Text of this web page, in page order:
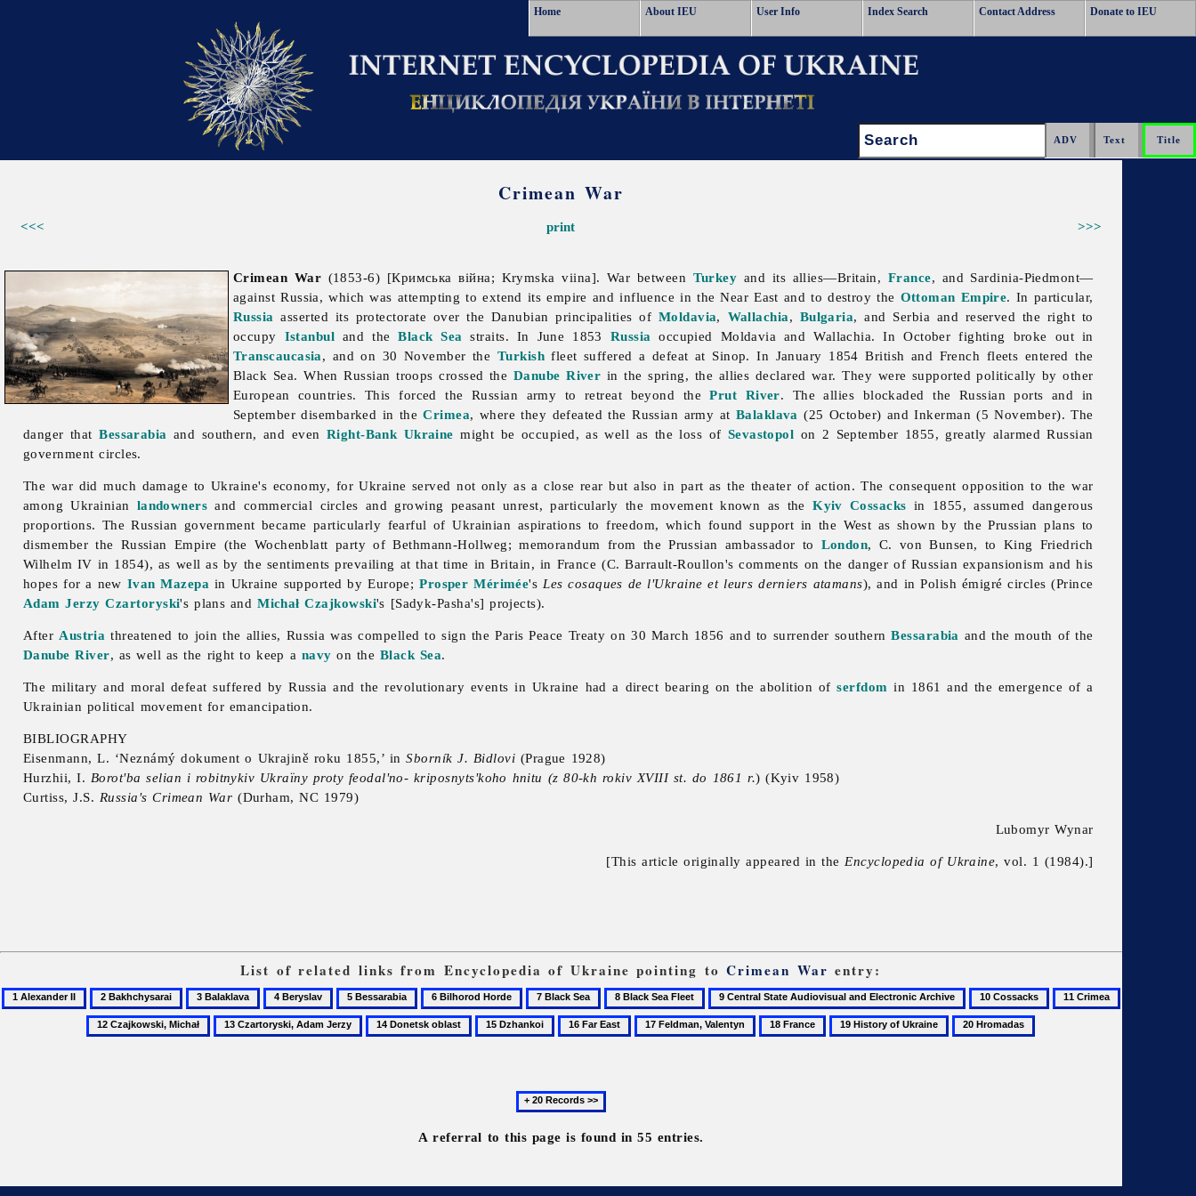
Home About IEU User Info Index Search Contact Address Donate to IEU
Search:
Crimean War
<<< >>>
print
Crimean War (1853-6) [Кримська війна; Krymska viina]. War between Turkey and its allies—Britain, France, and Sardinia-Piedmont—
against Russia, which was attempting to extend its empire and influence in the Near East and to destroy the Ottoman Empire. In particular,
Russia asserted its protectorate over the Danubian principalities of Moldavia, Wallachia, Bulgaria, and Serbia and reserved the right to
occupy Istanbul and theBlack Sea straits. In June 1853 Russia occupied Moldavia and Wallachia. In October fighting broke out in
Transcaucasia, and on 30 November the Turkishfleet suffered a defeat at Sinop. In January 1854 British and French fleets entered the
Black Sea. When Russian troops crossed the Danube River in the spring, the allies declared war. They were supported politically by other
European countries. This forced the Russian army to retreat beyond thePrut River. The allies blockaded the Russian ports and in
September disembarked in theCrimea, where they defeated the Russian army at Balaklava (25 October) and Inkerman (5 November). The
danger thatBessarabia and southern, and even Right-Bank Ukraine might be occupied, as well as the loss of Sevastopol on 2 September 1855, greatly alarmed Russian
government circles.
The war did much damage to Ukraine's economy, for Ukraine served not only as a close rear but also in part as the theater of action. The consequent opposition to the war
among Ukrainian landowners and commercial circles and growing peasant unrest, particularly the movement known as theKyiv Cossacks in 1855, assumed dangerous
proportions. The Russian government became particularly fearful of Ukrainian aspirations to freedom, which found support in the West as shown by the Prussian plans to
dismember the Russian Empire (the Wochenblatt party of Bethmann-Hollweg; memorandum from the Prussian ambassador to London, C. von Bunsen, to King Friedrich
Wilhelm IV in 1854), as well as by the sentiments prevailing at that time in Britain, in France (C. Barrault-Roullon's comments on the danger of Russian expansionism and his
hopes for a new Ivan Mazepa in Ukraine supported by Europe;Prosper Mérimée's Les cosaques de l'Ukraine et leurs derniers atamans), and in Polish émigré circles (Prince
Adam Jerzy Czartoryski's plans andMichał Czajkowski's [Sadyk-Pasha's] projects).
After Austria threatened to join the allies, Russia was compelled to sign the Paris Peace Treaty on 30 March 1856 and to surrender southernBessarabia and the mouth of the
Danube River, as well as the right to keep a navy on the Black Sea.
The military and moral defeat suffered by Russia and the revolutionary events in Ukraine had a direct bearing on the abolition ofserfdom in 1861 and the emergence of a
Ukrainian political movement for emancipation.
BIBLIOGRAPHY
Eisenmann, L. ‘Neznámý dokument o Ukrajině roku 1855,’ in Sborník J. Bidlovi (Prague 1928)
Hurzhii, I. Borot'ba selian i robitnykiv Ukraïny proty feodal'no- kriposnyts'koho hnitu (z 80-kh rokiv XVIII st. do 1861 r.) (Kyiv 1958)
Curtiss, J.S. Russia's Crimean War (Durham, NC 1979)
Lubomyr Wynar
[This article originally appeared in the Encyclopedia of Ukraine, vol. 1 (1984).]
List of related links from Encyclopedia of Ukraine pointing toCrimean War entry:
1
Alexander
2
Bakhchysarai
3
Balaklava
4
Beryslav
5
Bessarabia
6
Bilhorod
Horde
7
Black
Sea
8
Black
Sea
9
Central
State
10
Cossacks
11
Crimea
12
Czajkowski,
13
Czartoryski,
14
Donetsk
15
Dzhankoi
16
Far
17
Feldman,
18
France
19
History
20
Hromadas
Next
20
records
A referral to this page is found in 55 entries.